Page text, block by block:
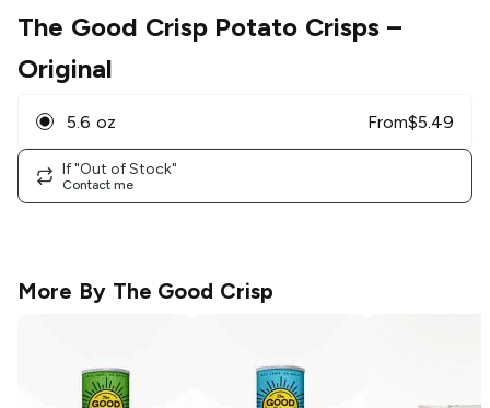
The Good Crisp Potato Crisps –
Original
5.6 oz From$5.49
If "Out of Stock"
Contact me
More By The Good Crisp